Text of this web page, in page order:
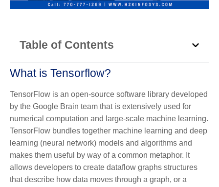
Table of Contents
What is Tensorflow?
TensorFlow is an open-source software library developed
by the Google Brain team that is extensively used for
numerical computation and large-scale machine learning.
TensorFlow bundles together machine learning and deep
learning (neural network) models and algorithms and
makes them useful by way of a common metaphor. It
allows developers to create dataflow graphs structures
that describe how data moves through a graph, or a